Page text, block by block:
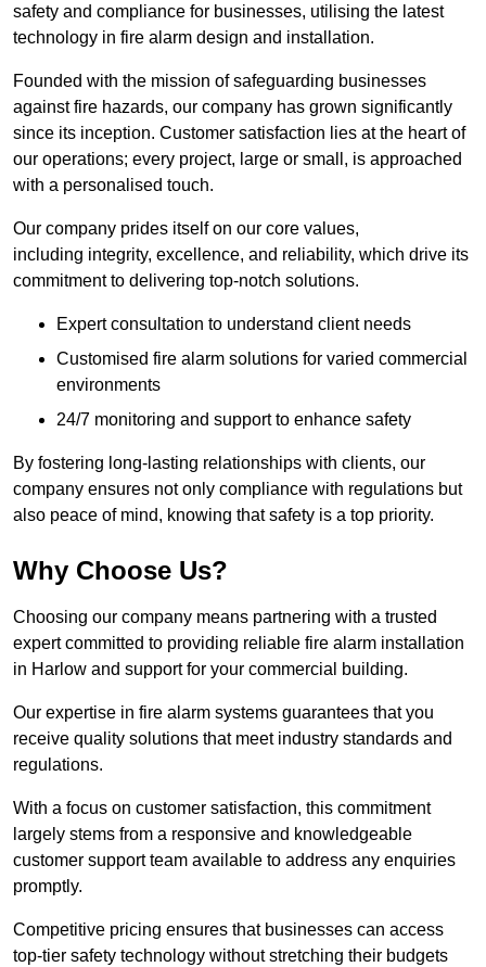
safety and compliance for businesses, utilising the latest
technology in fire alarm design and installation.
Founded with the mission of safeguarding businesses
against fire hazards, our company has grown significantly
since its inception. Customer satisfaction lies at the heart of
our operations; every project, large or small, is approached
with a personalised touch.
Our company prides itself on our core values,
including integrity, excellence, and reliability, which drive its
commitment to delivering top-notch solutions.
Expert consultation to understand client needs
Customised fire alarm solutions for varied commercial
environments
24/7 monitoring and support to enhance safety
By fostering long-lasting relationships with clients, our
company ensures not only compliance with regulations but
also peace of mind, knowing that safety is a top priority.
Why Choose Us?
Choosing our company means partnering with a trusted
expert committed to providing reliable fire alarm installation
in Harlow and support for your commercial building.
Our expertise in fire alarm systems guarantees that you
receive quality solutions that meet industry standards and
regulations.
With a focus on customer satisfaction, this commitment
largely stems from a responsive and knowledgeable
customer support team available to address any enquiries
promptly.
Competitive pricing ensures that businesses can access
top-tier safety technology without stretching their budgets